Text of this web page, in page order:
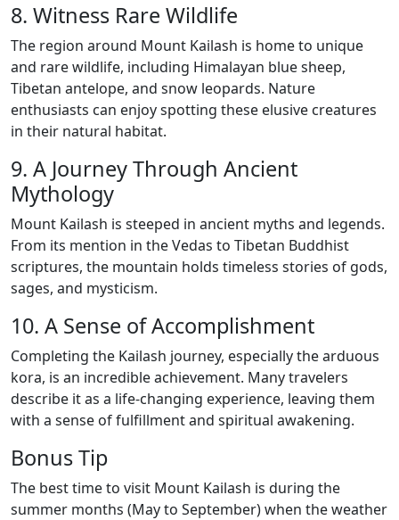
8. Witness Rare Wildlife
The region around Mount Kailash is home to unique
and rare wildlife, including Himalayan blue sheep,
Tibetan antelope, and snow leopards. Nature
enthusiasts can enjoy spotting these elusive creatures
in their natural habitat.
9. A Journey Through Ancient
Mythology
Mount Kailash is steeped in ancient myths and legends.
From its mention in the Vedas to Tibetan Buddhist
scriptures, the mountain holds timeless stories of gods,
sages, and mysticism.
10. A Sense of Accomplishment
Completing the Kailash journey, especially the arduous
kora, is an incredible achievement. Many travelers
describe it as a life-changing experience, leaving them
with a sense of fulfillment and spiritual awakening.
Bonus Tip
The best time to visit Mount Kailash is during the
summer months (May to September) when the weather